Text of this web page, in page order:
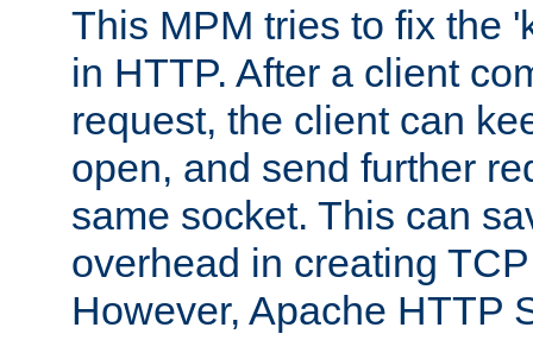
This MPM tries to fix the
in HTTP. After a client
request, the client can
open, and send further
same socket. This can
overhead in creating
However, Apache HTTP